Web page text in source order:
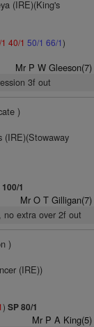
(IRE)(King's
40/1 50/1 66/1)
Mr P W Gleeson(7)
3f out
)
1
Mr O T Gilligan(7)
extra over 2f out
)
(IRE))
) SP 80/1
Mr P A King(5)